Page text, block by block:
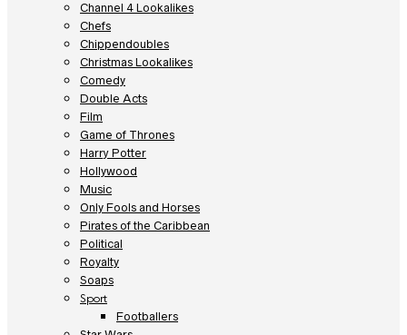
Channel 4 Lookalikes
Chefs
Chippendoubles
Christmas Lookalikes
Comedy
Double Acts
Film
Game of Thrones
Harry Potter
Hollywood
Music
Only Fools and Horses
Pirates of the Caribbean
Political
Royalty
Soaps
Sport
Footballers